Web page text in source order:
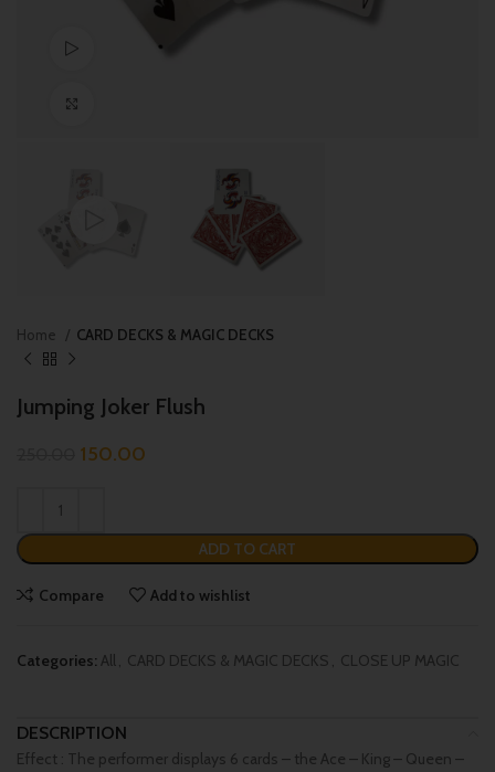
Watch video
Home CARD DECKS & MAGIC DECKS
Jumping Joker Flush
150.00
ADD TO CART
Compare Add to wishlist
Categories:All, CARD DECKS & MAGIC DECKS , CLOSE UP MAGIC
DESCRIPTION
Effect : The performer displays 6 cards – the Ace – King – Queen –